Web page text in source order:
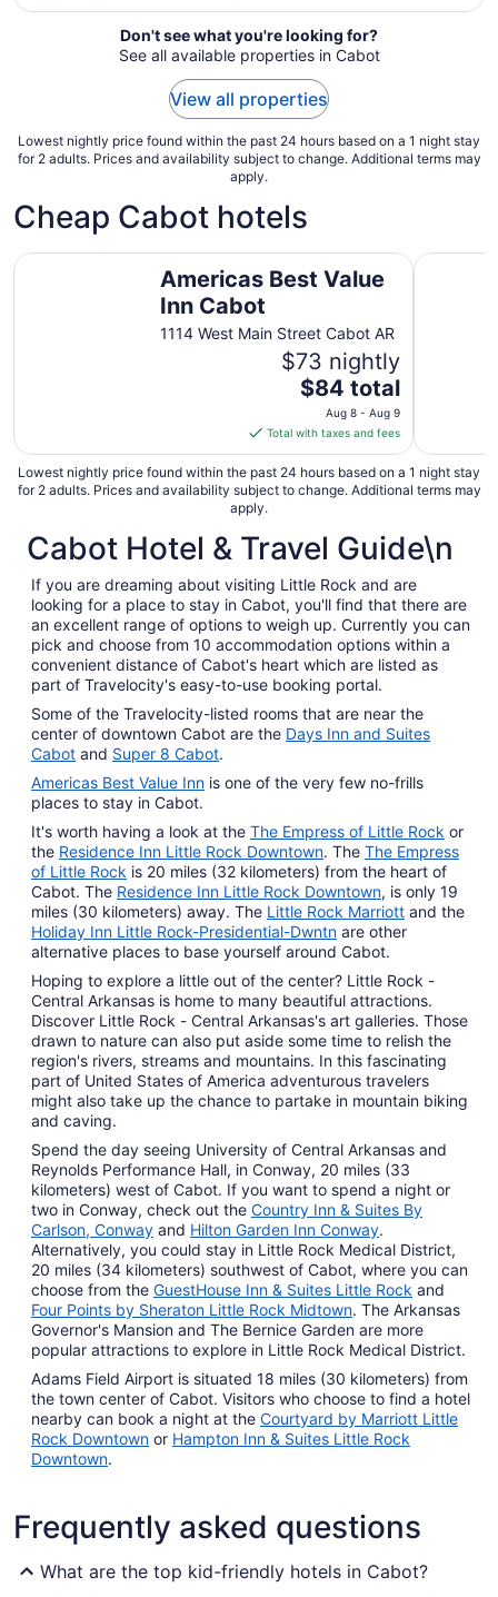
from
Aug
9
Don't see what you're looking for?
See all available properties in Cabot
View all properties
Lowest nightly price found within the past 24 hours based on a 1 night stay
for 2 adults. Prices and availability subject to change. Additional terms may
apply.
Cheap Cabot hotels
Americas Best Value
Inn Cabot
1114 West Main Street Cabot AR
$73 nightly
The
price
is
$84
total
per
from
Aug
8
to
Aug
9
$84 total
Aug 8 - Aug 9
Total with taxes and fees
Americas Best Value Inn Cabot Days Inn
Lowest nightly price found within the past 24 hours based on a 1 night stay
for 2 adults. Prices and availability subject to change. Additional terms may
apply.
Cabot Hotel & Travel Guide\n
If you are dreaming about visiting Little Rock and are
looking for a place to stay in Cabot, you'll find that there are
an excellent range of options to weigh up. Currently you can
pick and choose from 10 accommodation options within a
convenient distance of Cabot's heart which are listed as
part of Travelocity's easy-to-use booking portal.
Some of the Travelocity-listed rooms that are near the
center of downtown Cabot are the Days Inn and Suites
Cabot and Super 8 Cabot.
Americas Best Value Inn is one of the very few no-frills
places to stay in Cabot.
It's worth having a look at the The Empress of Little Rock or
the Residence Inn Little Rock Downtown. The The Empress
of Little Rock is 20 miles (32 kilometers) from the heart of
Cabot. The Residence Inn Little Rock Downtown, is only 19
miles (30 kilometers) away. The Little Rock Marriott and the
Holiday Inn Little Rock-Presidential-Dwntn are other
alternative places to base yourself around Cabot.
Hoping to explore a little out of the center? Little Rock -
Central Arkansas is home to many beautiful attractions.
Discover Little Rock - Central Arkansas's art galleries. Those
drawn to nature can also put aside some time to relish the
region's rivers, streams and mountains. In this fascinating
part of United States of America adventurous travelers
might also take up the chance to partake in mountain biking
and caving.
Spend the day seeing University of Central Arkansas and
Reynolds Performance Hall, in Conway, 20 miles (33
kilometers) west of Cabot. If you want to spend a night or
two in Conway, check out the Country Inn & Suites By
Carlson, Conway and Hilton Garden Inn Conway.
Alternatively, you could stay in Little Rock Medical District,
20 miles (34 kilometers) southwest of Cabot, where you can
choose from the GuestHouse Inn & Suites Little Rock and
Four Points by Sheraton Little Rock Midtown. The Arkansas
Governor's Mansion and The Bernice Garden are more
popular attractions to explore in Little Rock Medical District.
Adams Field Airport is situated 18 miles (30 kilometers) from
the town center of Cabot. Visitors who choose to find a hotel
nearby can book a night at the Courtyard by Marriott Little
Rock Downtown or Hampton Inn & Suites Little Rock
Downtown.
Frequently asked questions
What are the top kid-friendly hotels in Cabot?